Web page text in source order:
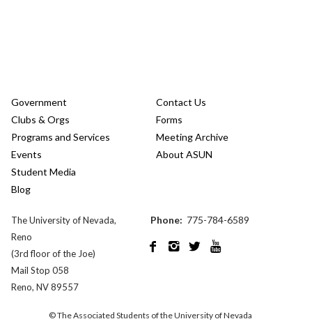
Government
Clubs & Orgs
Programs and Services
Events
Student Media
Blog
Contact Us
Forms
Meeting Archive
About ASUN
The University of Nevada,
Reno
(3rd floor of the Joe)
Mail Stop 058
Reno, NV 89557
Phone: 775-784-6589
   
© The Associated Students of the University of Nevada